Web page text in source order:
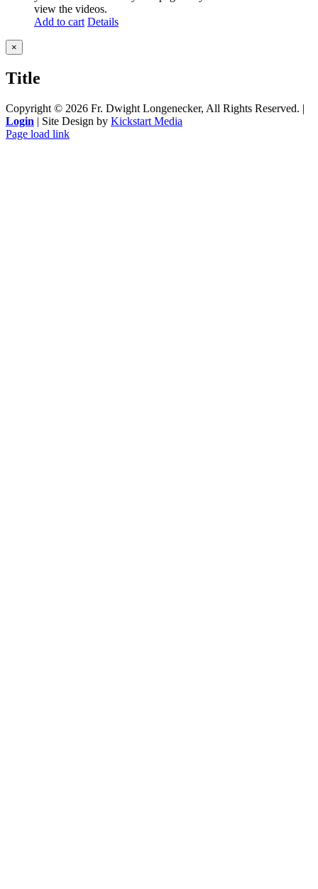
view the videos.
Add to cart Details
Close
product
view
×
Title
Copyright © 2026 Fr. Dwight Longenecker, All Rights Reserved. |
Login | Site Design by Kickstart Media
Page load link